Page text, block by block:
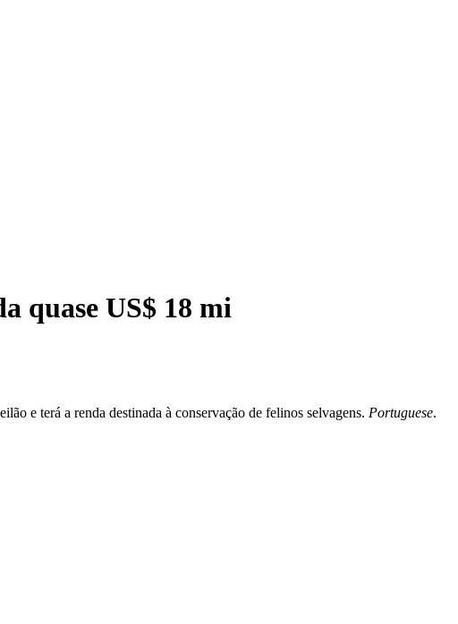
quase US$ 18 mi
e terá a renda destinada à conservação de felinos selvagens. Portuguese.